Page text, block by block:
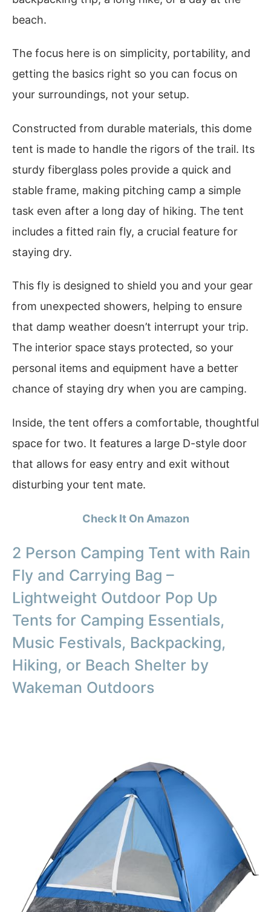
beach.
The focus here is on simplicity, portability, and
getting the basics right so you can focus on
your surroundings, not your setup.
Constructed from durable materials, this dome
tent is made to handle the rigors of the trail. Its
sturdy fiberglass poles provide a quick and
stable frame, making pitching camp a simple
task even after a long day of hiking. The tent
includes a fitted rain fly, a crucial feature for
staying dry.
This fly is designed to shield you and your gear
from unexpected showers, helping to ensure
that damp weather doesn’t interrupt your trip.
The interior space stays protected, so your
personal items and equipment have a better
chance of staying dry when you are camping.
Inside, the tent offers a comfortable, thoughtful
space for two. It features a large D-style door
that allows for easy entry and exit without
disturbing your tent mate.
Check It On Amazon
2 Person Camping Tent with Rain
Fly and Carrying Bag –
Lightweight Outdoor Pop Up
Tents for Camping Essentials,
Music Festivals, Backpacking,
Hiking, or Beach Shelter by
Wakeman Outdoors